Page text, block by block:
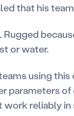
that his
Rugged
or water.
using
parameters
reliably in